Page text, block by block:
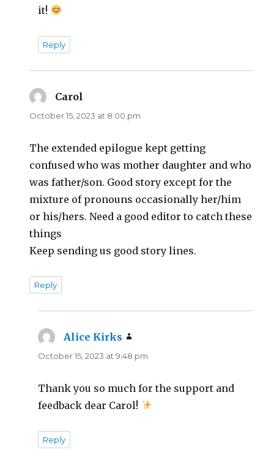
it!
Reply
Carol
October 15, 2023 at 8:00 pm
The extended epilogue kept getting
confused who was mother daughter and who
was father/son. Good story except for the
mixture of pronouns occasionally her/him
or his/hers. Need a good editor to catch these
things
Keep sending us good story lines.
Reply
Alice Kirks
October 15, 2023 at 9:48 pm
Thank you so much for the support and
feedback dear Carol!
Reply